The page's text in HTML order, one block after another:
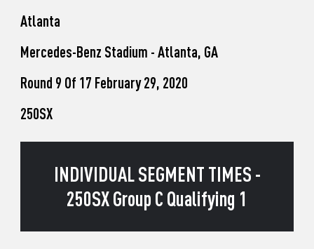
Atlanta
Mercedes-Benz Stadium - Atlanta, GA
Round 9 Of 17 February 29, 2020
250SX
INDIVIDUAL SEGMENT TIMES -
250SX Group C Qualifying 1